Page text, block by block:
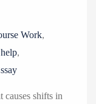
Work,
,
shifts in